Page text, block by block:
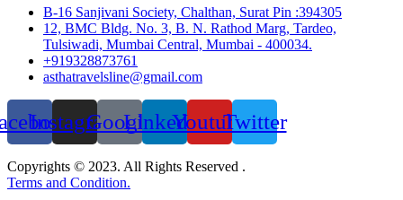
B-16 Sanjivani Society, Chalthan, Surat Pin :394305
12, BMC Bldg. No. 3, B. N. Rathod Marg, Tardeo,
Tulsiwadi, Mumbai Central, Mumbai - 400034.
+919328873761
asthatravelsline@gmail.com
InstagramGoogleLinkedinYoutubeTwitter
Copyrights © 2023. All Rights Reserved .
Terms and Condition.